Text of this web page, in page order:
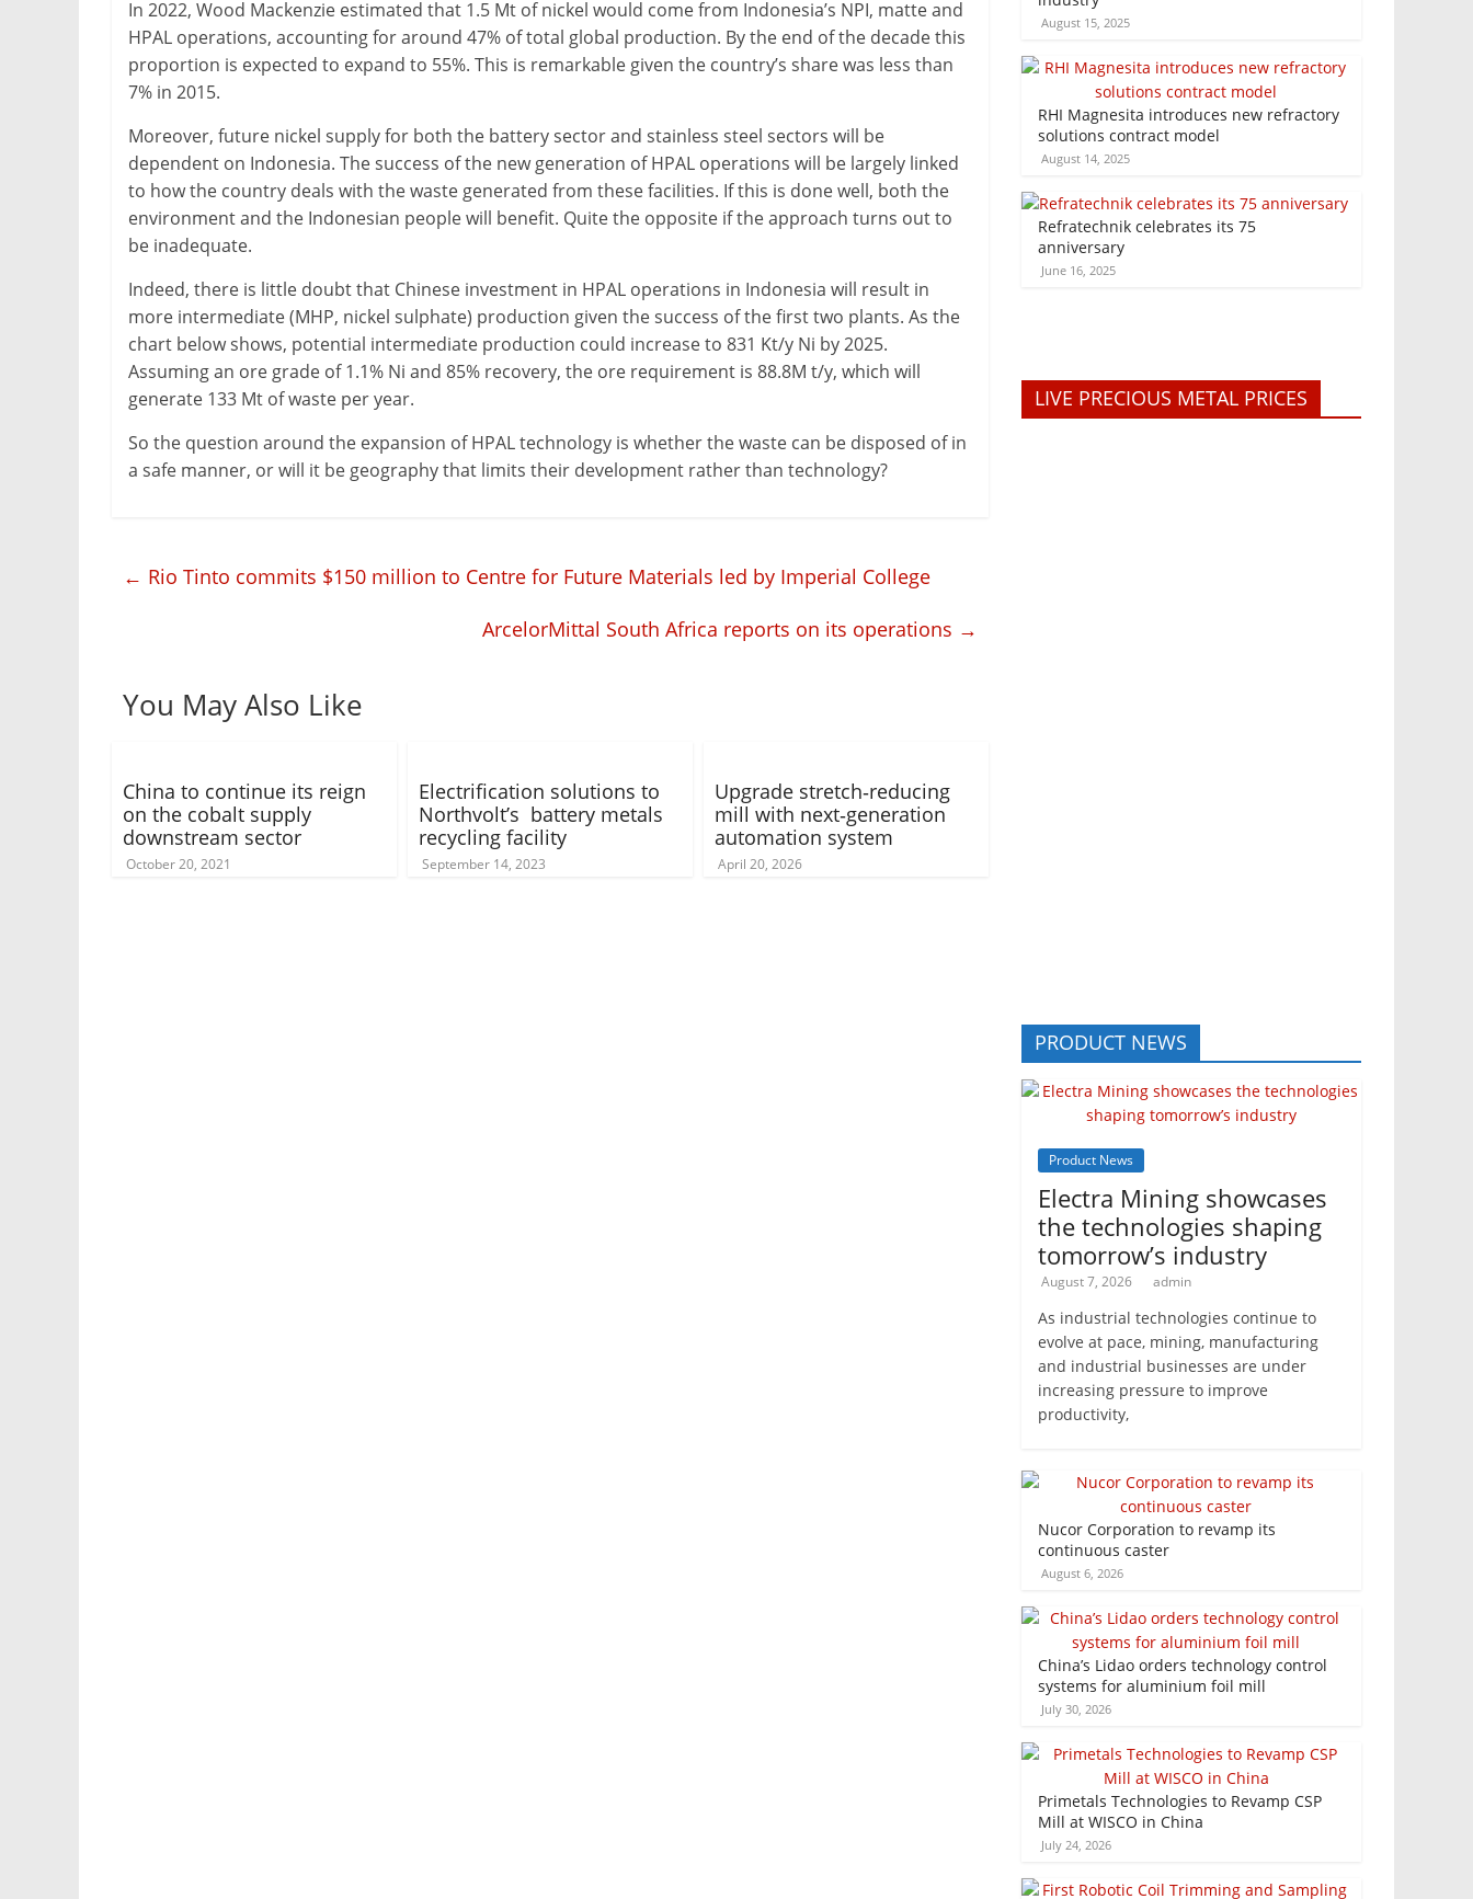
In 2022, Wood Mackenzie estimated that 1.5 Mt of nickel would come from Indonesia’s NPI, matte and
HPAL operations, accounting for around 47% of total global production. By the end of the decade this
proportion is expected to expand to 55%. This is remarkable given the country’s share was less than
7% in 2015.
Moreover, future nickel supply for both the battery sector and stainless steel sectors will be
dependent on Indonesia. The success of the new generation of HPAL operations will be largely linked
to how the country deals with the waste generated from these facilities. If this is done well, both the
environment and the Indonesian people will benefit. Quite the opposite if the approach turns out to
be inadequate.
Indeed, there is little doubt that Chinese investment in HPAL operations in Indonesia will result in
more intermediate (MHP, nickel sulphate) production given the success of the first two plants. As the
chart below shows, potential intermediate production could increase to 831 Kt/y Ni by 2025.
Assuming an ore grade of 1.1% Ni and 85% recovery, the ore requirement is 88.8M t/y, which will
generate 133 Mt of waste per year.
So the question around the expansion of HPAL technology is whether the waste can be disposed of in
a safe manner, or will it be geography that limits their development rather than technology?
← Rio Tinto commits $150 million to Centre for Future Materials led by Imperial College
ArcelorMittal South Africa reports on its operations →
You May Also Like
China to continue its reign
on the cobalt supply
downstream sector
October 20, 2021
Electrification solutions to
Northvolt’s battery metals
recycling facility
September 14, 2023
Upgrade stretch‑reducing
mill with next‑generation
automation system
April 20, 2026
August 15, 2025
RHI Magnesita introduces new refractory
solutions contract model
August 14, 2025
Refratechnik celebrates its 75
anniversary
June 16, 2025
LIVE PRECIOUS METAL PRICES
PRODUCT NEWS
Product News
Electra Mining showcases
the technologies shaping
tomorrow’s industry
August 7, 2026 admin
As industrial technologies continue to
evolve at pace, mining, manufacturing
and industrial businesses are under
increasing pressure to improve
productivity,
Nucor Corporation to revamp its
continuous caster
August 6, 2026
China’s Lidao orders technology control
systems for aluminium foil mill
July 30, 2026
Primetals Technologies to Revamp CSP
Mill at WISCO in China
July 24, 2026